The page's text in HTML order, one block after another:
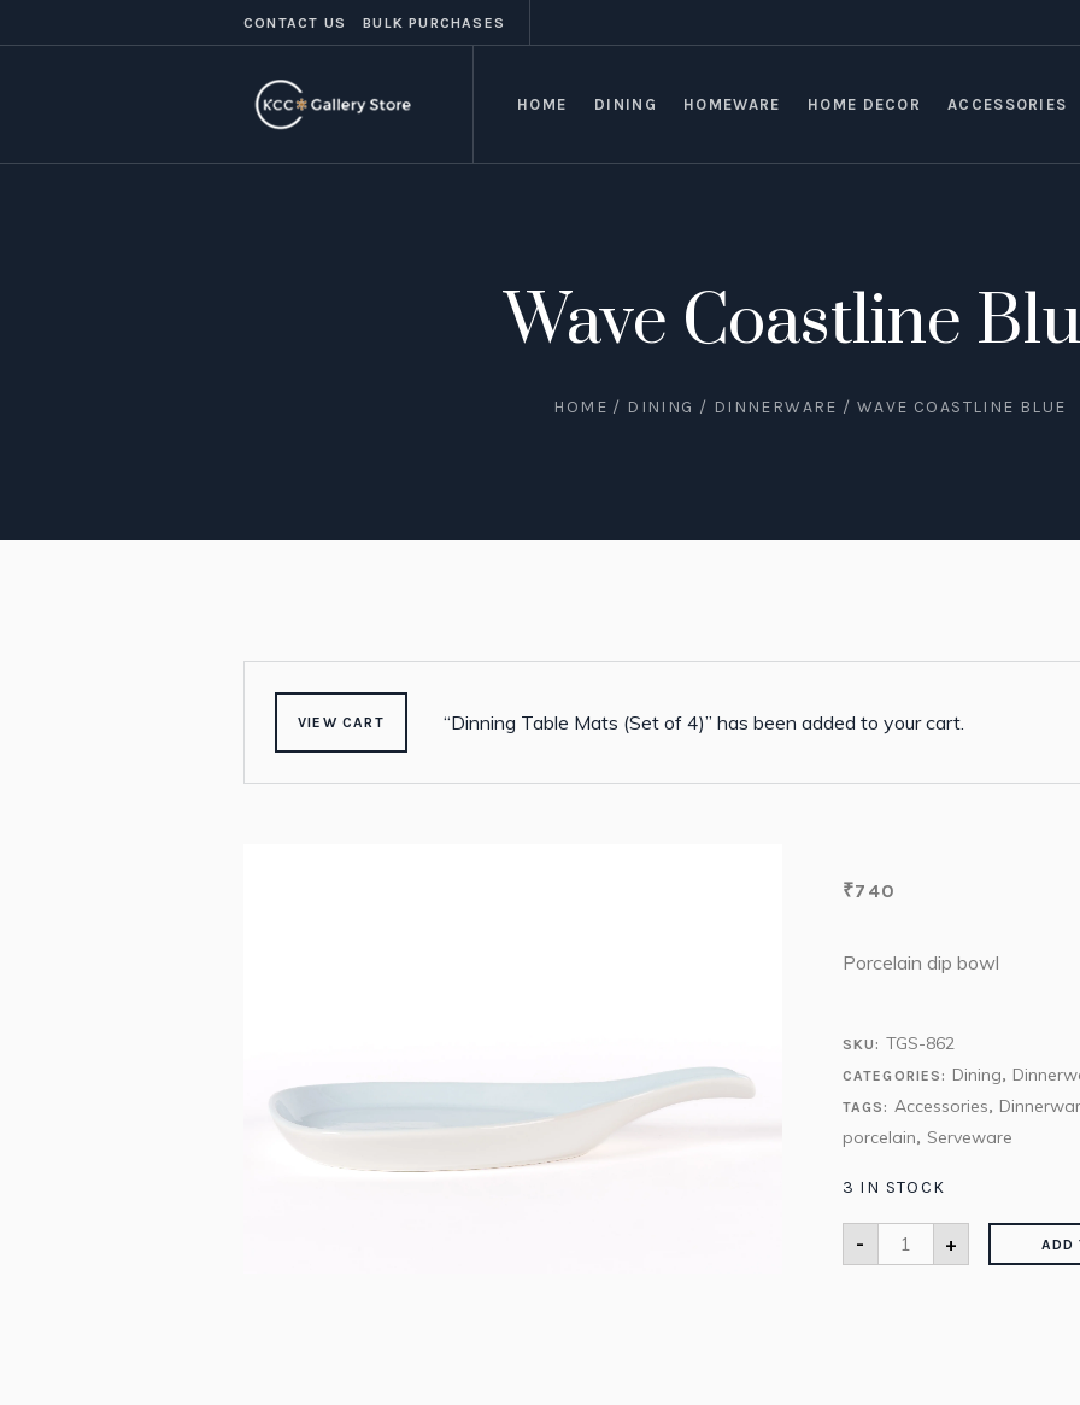
CONTACT US BULK PURCHASES
HOME DINING HOMEWARE HOME DECOR ACCESSORIES
Wave Coastline
HOME / DINING / DINNERWARE / WAVE COASTLINE BLUE
VIEW CART “Dinning Table Mats (Set of 4)” has been added to your cart.
₹740
Porcelain dip bowl
SKU: TGS-862
CATEGORIES: Dining,
TAGS: Accessories,
porcelain, Serveware
3 IN STOCK
- + ADD